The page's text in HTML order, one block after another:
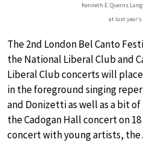
Kenneth E. Querns
at last
The 2nd London Bel Canto
the National Liberal Club and
Liberal Club concerts will
in the foreground singing
and Donizetti as well as a bit
the Cadogan Hall concert on
concert with young artists,